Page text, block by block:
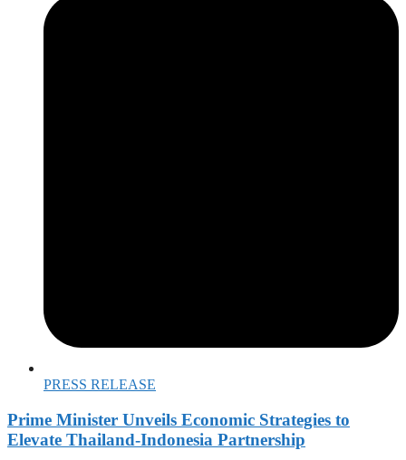
PRESS RELEASE
Prime Minister Unveils Economic Strategies to
Elevate Thailand-Indonesia Partnership